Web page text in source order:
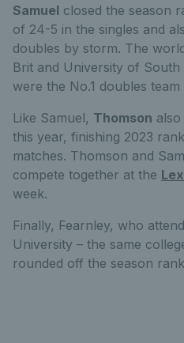
Samuel closed the season
of 24-5 in the singles and
doubles by storm. The
Brit and University of
were the No.1 doubles
Like Samuel, Thomson
this year, finishing 2023
matches. Thomson and
compete together at the
week.
Finally, Fearnley, who
University – the same
rounded off the season